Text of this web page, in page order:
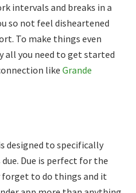
intervals and breaks in a
so not feel disheartened
To make things even
all you need to get started
like Grande
designed to specifically
Due is perfect for the
to do things and it